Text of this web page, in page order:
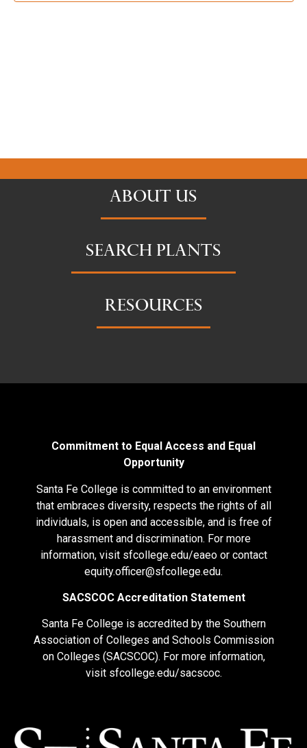
ABOUT US
SEARCH PLANTS
RESOURCES
Commitment to Equal Access and Equal
Opportunity
Santa Fe College is committed to an environment
that embraces diversity, respects the rights of all
individuals, is open and accessible, and is free of
harassment and discrimination. For more
information, visit sfcollege.edu/eaeoor contact
equity.officer@sfcollege.edu.
SACSCOC Accreditation Statement
Santa Fe College is accredited by the Southern
Association of Colleges and Schools Commission
on Colleges (SACSCOC). For more information,
visit sfcollege.edu/sacscoc.